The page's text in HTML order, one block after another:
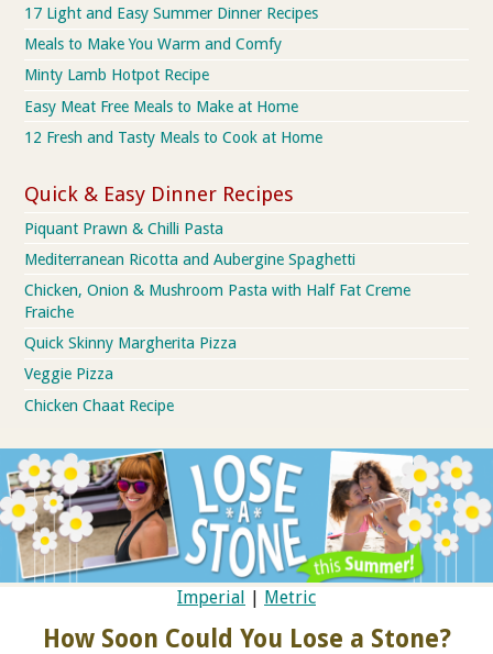
17 Light and Easy Summer Dinner Recipes
Meals to Make You Warm and Comfy
Minty Lamb Hotpot Recipe
Easy Meat Free Meals to Make at Home
12 Fresh and Tasty Meals to Cook at Home
Quick & Easy Dinner Recipes
Piquant Prawn & Chilli Pasta
Mediterranean Ricotta and Aubergine Spaghetti
Chicken, Onion & Mushroom Pasta with Half Fat Creme
Fraiche
Quick Skinny Margherita Pizza
Veggie Pizza
Chicken Chaat Recipe
Imperial | Metric
How Soon Could You Lose a Stone?